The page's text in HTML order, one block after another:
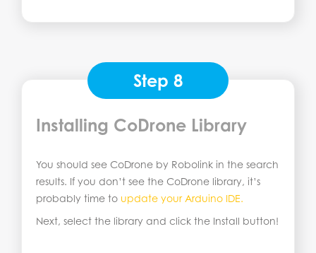
Step 8
Installing CoDrone Library
You should see CoDrone by Robolink in the search
results. If you don’t see the CoDrone library, it’s
probably time to update your Arduino IDE.
Next, select the library and click the Install button!